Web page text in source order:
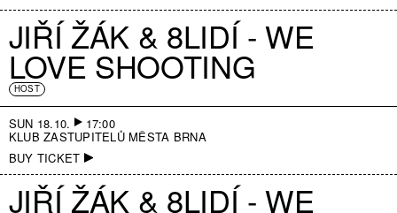
JIŘÍ ŽÁK & 8LIDÍ - WE
LOVE SHOOTING
HOST
SUN 18.10. 17:00
KLUB ZASTUPITELŮ MĚSTA BRNA
BUY TICKET
JIŘÍ ŽÁK & 8LIDÍ - WE